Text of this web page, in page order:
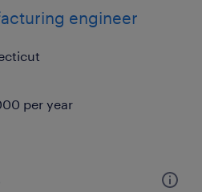
engineer
per year